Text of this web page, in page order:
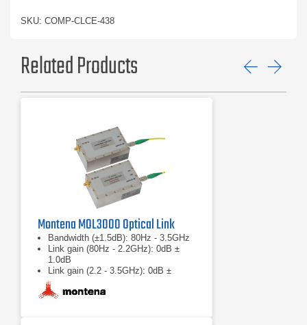
SKU: COMP-CLCE-438
Related Products
Montena MOL3000 Optical Link
Bandwidth (±1.5dB): 80Hz - 3.5GHz
Link gain (80Hz - 2.2GHz): 0dB ±
1.0dB
Link gain (2.2 - 3.5GHz): 0dB ±
1.5dB